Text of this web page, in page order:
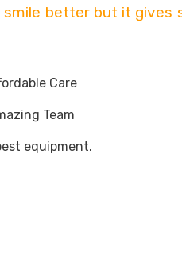
smile better but it gives
Care
Team
equipment.